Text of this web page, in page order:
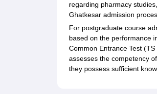
regarding pharmacy
Ghatkesar admission
For postgraduate course
based on the performance
Common Entrance Test
assesses the competency
they possess sufficient